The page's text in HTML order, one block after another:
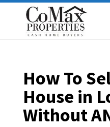
How To
House in
Without